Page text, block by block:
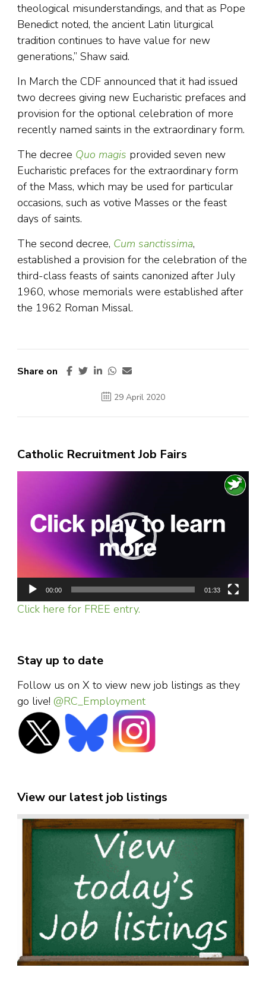
theological misunderstandings, and that as Pope
Benedict noted, the ancient Latin liturgical
tradition continues to have value for new
generations,” Shaw said.
In March the CDF announced that it had issued
two decrees giving new Eucharistic prefaces and
provision for the optional celebration of more
recently named saints in the extraordinary form.
The decree Quo magis provided seven new
Eucharistic prefaces for the extraordinary form
of the Mass, which may be used for particular
occasions, such as votive Masses or the feast
days of saints.
The second decree, Cum sanctissima,
established a provision for the celebration of the
third-class feasts of saints canonized after July
1960, whose memorials were established after
the 1962 Roman Missal.
Share on
29 April 2020
Catholic Recruitment Job Fairs
00:00 01:33
Click here for FREE entry.
Stay up to date
Follow us on X to view new job listings as they
go live! @RC_Employment
View our latest job listings